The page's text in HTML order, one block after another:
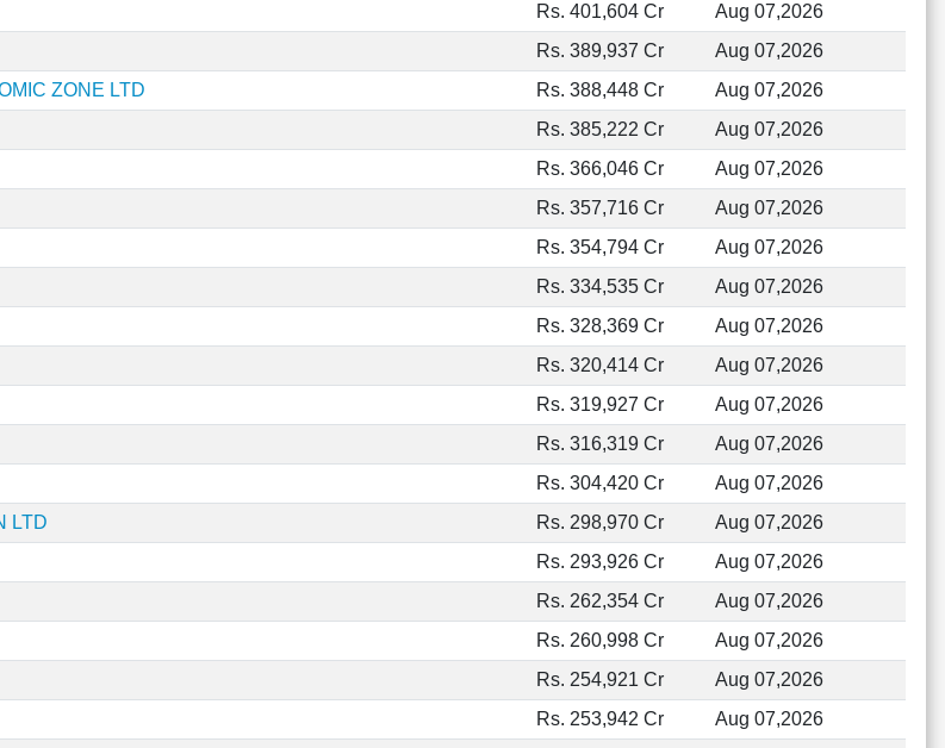
Rs. 401,604 Cr
Aug 07,2026
Rs. 389,937 Cr
Aug 07,2026
ZONE LTD Rs. 388,448 Cr
Aug 07,2026
Rs. 385,222 Cr
Aug 07,2026
Rs. 366,046 Cr
Aug 07,2026
Rs. 357,716 Cr
Aug 07,2026
Rs. 354,794 Cr
Aug 07,2026
Rs. 334,535 Cr
Aug 07,2026
Rs. 328,369 Cr
Aug 07,2026
Rs. 320,414 Cr
Aug 07,2026
Rs. 319,927 Cr
Aug 07,2026
Rs. 316,319 Cr
Aug 07,2026
Rs. 304,420 Cr
Aug 07,2026
LTD Rs. 298,970 Cr
Aug 07,2026
Rs. 293,926 Cr
Aug 07,2026
Rs. 262,354 Cr
Aug 07,2026
Rs. 260,998 Cr
Aug 07,2026
Rs. 254,921 Cr
Aug 07,2026
Rs. 253,942 Cr
Aug 07,2026